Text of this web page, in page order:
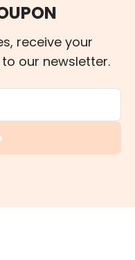
receive your
our newsletter.